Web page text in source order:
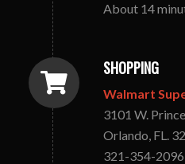
About 14
SHOPPING
Walmart
3101 W.
Orlando, FL.
321-354-2096